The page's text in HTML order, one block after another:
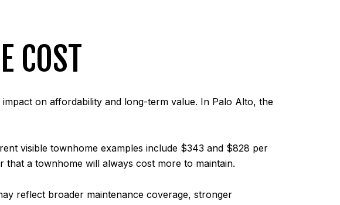
COST
on affordability and long-term value. In Palo Alto, the
visible townhome examples include $343 and $828 per
a townhome will always cost more to maintain.
reflect broader maintenance coverage, stronger